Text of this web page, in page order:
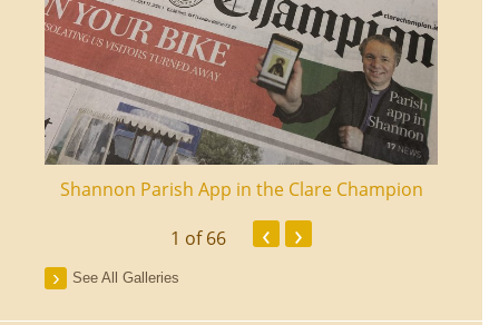
Shannon Parish App in the Clare Champion
1 of 66 ‹ ›
See All Galleries